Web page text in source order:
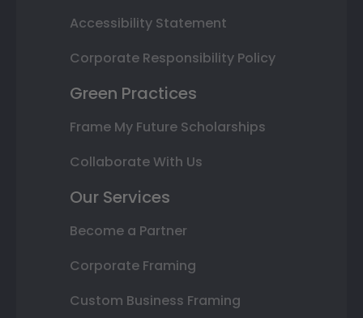
Accessibility Statement
Corporate Responsibility Policy
Green Practices
Frame My Future Scholarships
Collaborate With Us
Our Services
Become a Partner
Corporate Framing
Custom Business Framing